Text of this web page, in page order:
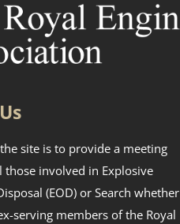
site is to provide a meeting
those involved in Explosive
(EOD) or Search whether
serving members of the Royal